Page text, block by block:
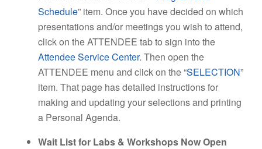
Schedule” item. Once you have decided on which
presentations and/or meetings you wish to attend,
click on the ATTENDEE tab to sign into the
Attendee Service Center. Then open the
ATTENDEE menu and click on the “SELECTION”
item. That page has detailed instructions for
making and updating your selections and printing
a Personal Agenda.
Wait List for Labs & Workshops Now Open